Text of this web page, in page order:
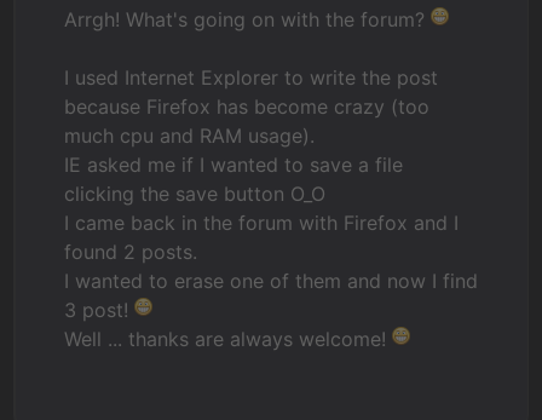
Arrgh! What's going on with the forum?
I used Internet Explorer to write the post
because Firefox has become crazy (too
much cpu and RAM usage).
IE asked me if I wanted to save a file
clicking the save button O_O
I came back in the forum with Firefox and I
found 2 posts.
I wanted to erase one of them and now I find
3 post!
Well ... thanks are always welcome!